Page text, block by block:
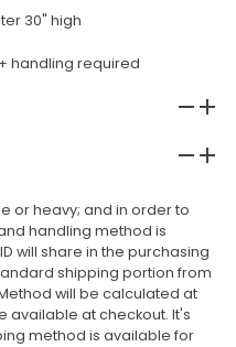
30" high
handling required
or heavy; and in order to
handling method is
will share in the purchasing
shipping portion from
will be calculated at
available at checkout. It's
method is available for